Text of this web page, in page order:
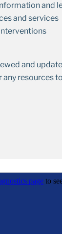
and
and services
and
resources